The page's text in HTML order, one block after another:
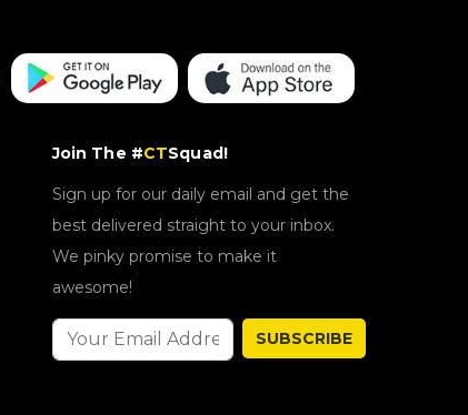
Join The #CTSquad!
Sign up for our daily email and get the
best delivered straight to your inbox.
We pinky promise to make it
awesome!
SUBSCRIBE